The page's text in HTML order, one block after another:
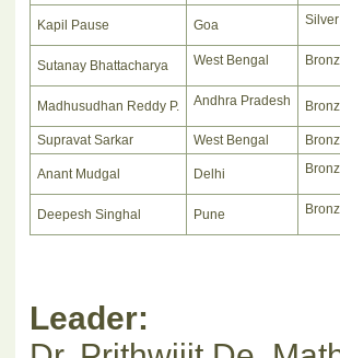
Kapil Pause Goa Silver
Sutanay Bhattacharya West Bengal
Madhusudhan Reddy P. Andhra Pradesh
Supravat Sarkar West Bengal
Anant Mudgal Delhi
Deepesh Singhal Pune
Leader: